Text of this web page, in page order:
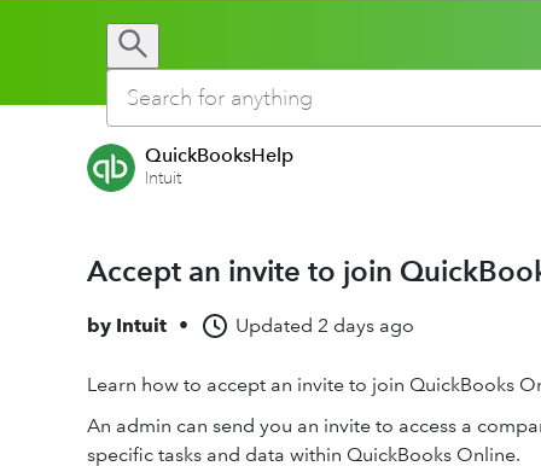
QuickBooksHelp
Intuit
Accept an invite to join
by Intuit • Updated 2 days ago
Learn how to accept an invite to join QuickBooks
An admin can send you an invite to access a
specific tasks and data within QuickBooks Online.